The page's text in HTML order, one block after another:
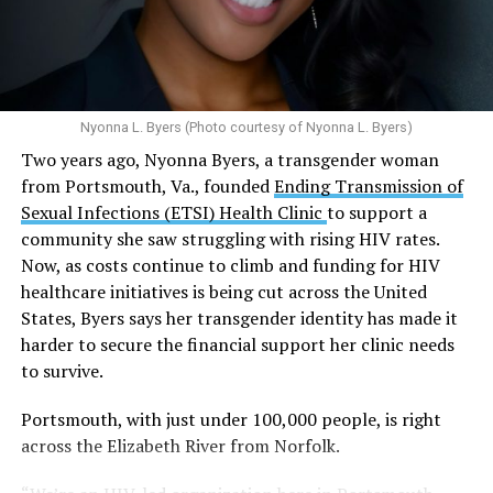
N.W., Ste. 400 [202-293-8680], 650 Pennsylvania Ave.,
S.E., Ste. 310 [202-350-5000], and 1647 Benning Road,
N.E., Ste. 300 [202-350-5000].
use and an increased risk of mental health
disorders, including schizophrenia, depression and
anxiety in individuals who are genetically
predisposed.
One studyfound that daily marijuana use, especially
among younger people, makes some individuals
seven times more likely to develop psychosis.
The increase in higher-potency strains of marijuana
could pose unknown risks. In 1995, the
average
content
of Tetrahydrocannabinol (THC) in confiscated
marijuana was less than 4 percent. In 2022, it was more
than 16 percent. Researchers don’t know the full extent
of the impact that these higher concentrations can have
whose brains are still developing.
Nyonna L. Byers (Photo courtesy of Nyonna L. Byers)
Two years ago, Nyonna Byers, a transgender woman
from Portsmouth, Va., foundedEnding Transmission of
Sexual Infections (ETSI) Health Clinic to support a
community she saw struggling with rising HIV rates.
Now, as costs continue to climb and funding for HIV
healthcare initiatives is being cut across the United
States, Byers says her transgender identity has made it
harder to secure the financial support her clinic needs
to survive.
Portsmouth, with just under 100,000 people, is right
across the Elizabeth River from Norfolk.